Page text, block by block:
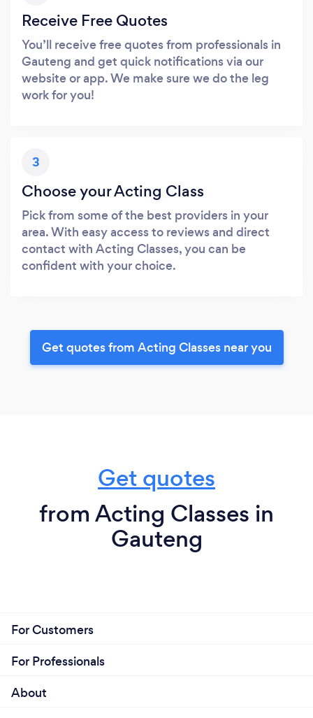
Receive Free Quotes
You’ll receive free quotes from professionals in
Gauteng and get quick notifications via our
website or app. We make sure we do the leg
work for you!
3
Choose your Acting Class
Pick from some of the best providers in your
area. With easy access to reviews and direct
contact with Acting Classes, you can be
confident with your choice.
Get quotes from Acting Classes near you
Get quotes
from Acting Classes in
Gauteng
For Customers
For Professionals
About